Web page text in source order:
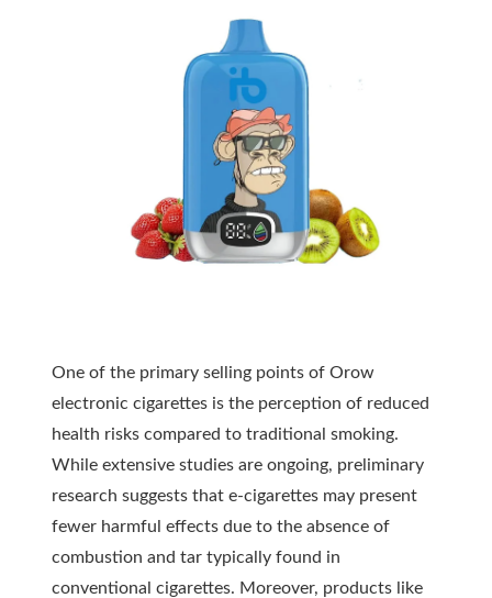
One of the primary selling points of Orow
electronic cigarettes is the perception of reduced
health risks compared to traditional smoking.
While extensive studies are ongoing, preliminary
research suggests that e-cigarettes may present
fewer harmful effects due to the absence of
combustion and tar typically found in
conventional cigarettes. Moreover, products like